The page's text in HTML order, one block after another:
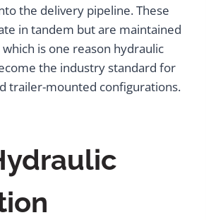
the delivery pipeline. These
in tandem but are maintained
is one reason hydraulic
the industry standard for
trailer-mounted configurations.